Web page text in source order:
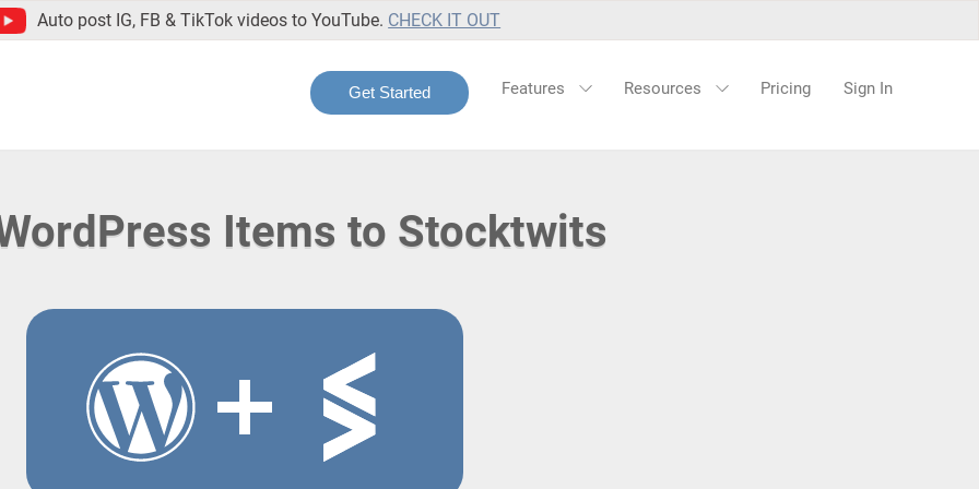
Auto post IG, FB & TikTok videos to YouTube. CHECK IT OUT
Get Started Features Resources Pricing Sign In
Items to Stocktwits